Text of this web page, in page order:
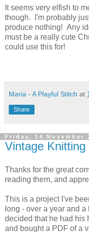
It seems very elfish to
though. I'm probably
produce nothing! Any
must be a really cute
could use this for!
Maria - A Playful Stitch at
Share
Friday, 14 November
Vintage Knitting
Thanks for the great
reading them, and
This is a project I've
long - over a year and
decided that he had his
and bought a PDF of a